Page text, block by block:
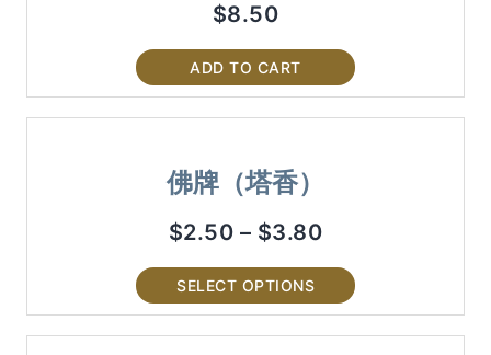
$8.50
ADD TO CART
佛牌（塔香）
$2.50 – $3.80
SELECT OPTIONS